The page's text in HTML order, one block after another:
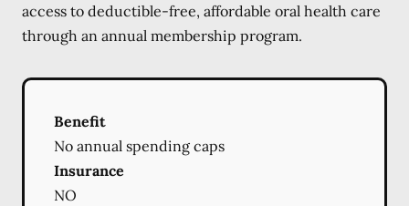
access to deductible-free, affordable oral health care
through an annual membership program.
Benefit
No annual spending caps
Insurance
NO